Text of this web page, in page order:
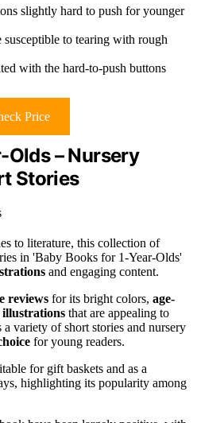
slightly hard to push for younger
susceptible to tearing with rough
with the hard-to-push buttons
Price
Olds – Nursery
Stories
to literature, this collection of
in 'Baby Books for 1-Year-Olds'
and engaging content.
reviews for its bright colors, age-
illustrations that are appealing to
variety of short stories and nursery
for young readers.
for gift baskets and as a
highlighting its popularity among